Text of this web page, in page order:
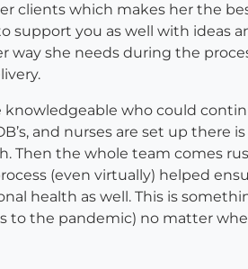
clients which makes her the
you as well with ideas
she needs during the
who could
and nurses are set up
Then the whole team comes
(even virtually) helped
health as well. This is
the pandemic) no matter